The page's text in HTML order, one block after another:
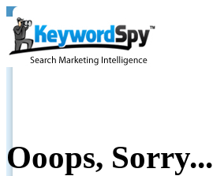
Ooops, Sorry...